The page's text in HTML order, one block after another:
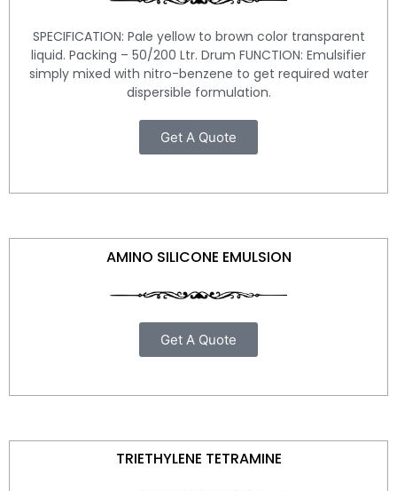
SPECIFICATION: Pale yellow to brown color transparent
liquid. Packing – 50/200 Ltr. Drum FUNCTION: Emulsifier
simply mixed with nitro-benzene to get required water
dispersible formulation.
Get A Quote
AMINO SILICONE EMULSION
Get A Quote
TRIETHYLENE TETRAMINE